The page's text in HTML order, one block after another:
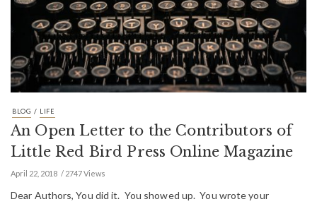
BLOG / LIFE
An Open Letter to the Contributors of
Little Red Bird Press Online Magazine
April 22, 2018 2747 Views
Dear Authors, You did it. You showed up. You wrote your